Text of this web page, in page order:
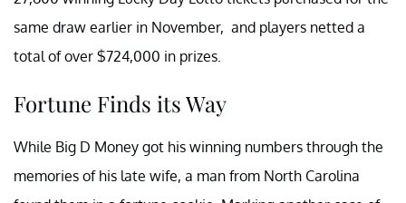
same draw earlier in November, and players netted a
total of over $724,000 in prizes.
Fortune Finds its Way
While Big D Money got his winning numbers through the
memories of his late wife, a man from North Carolina